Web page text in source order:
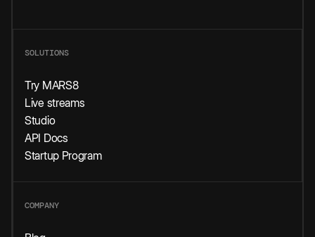
SOLUTIONS
Try MARS8
Live streams
Studio
API Docs
Startup Program
COMPANY